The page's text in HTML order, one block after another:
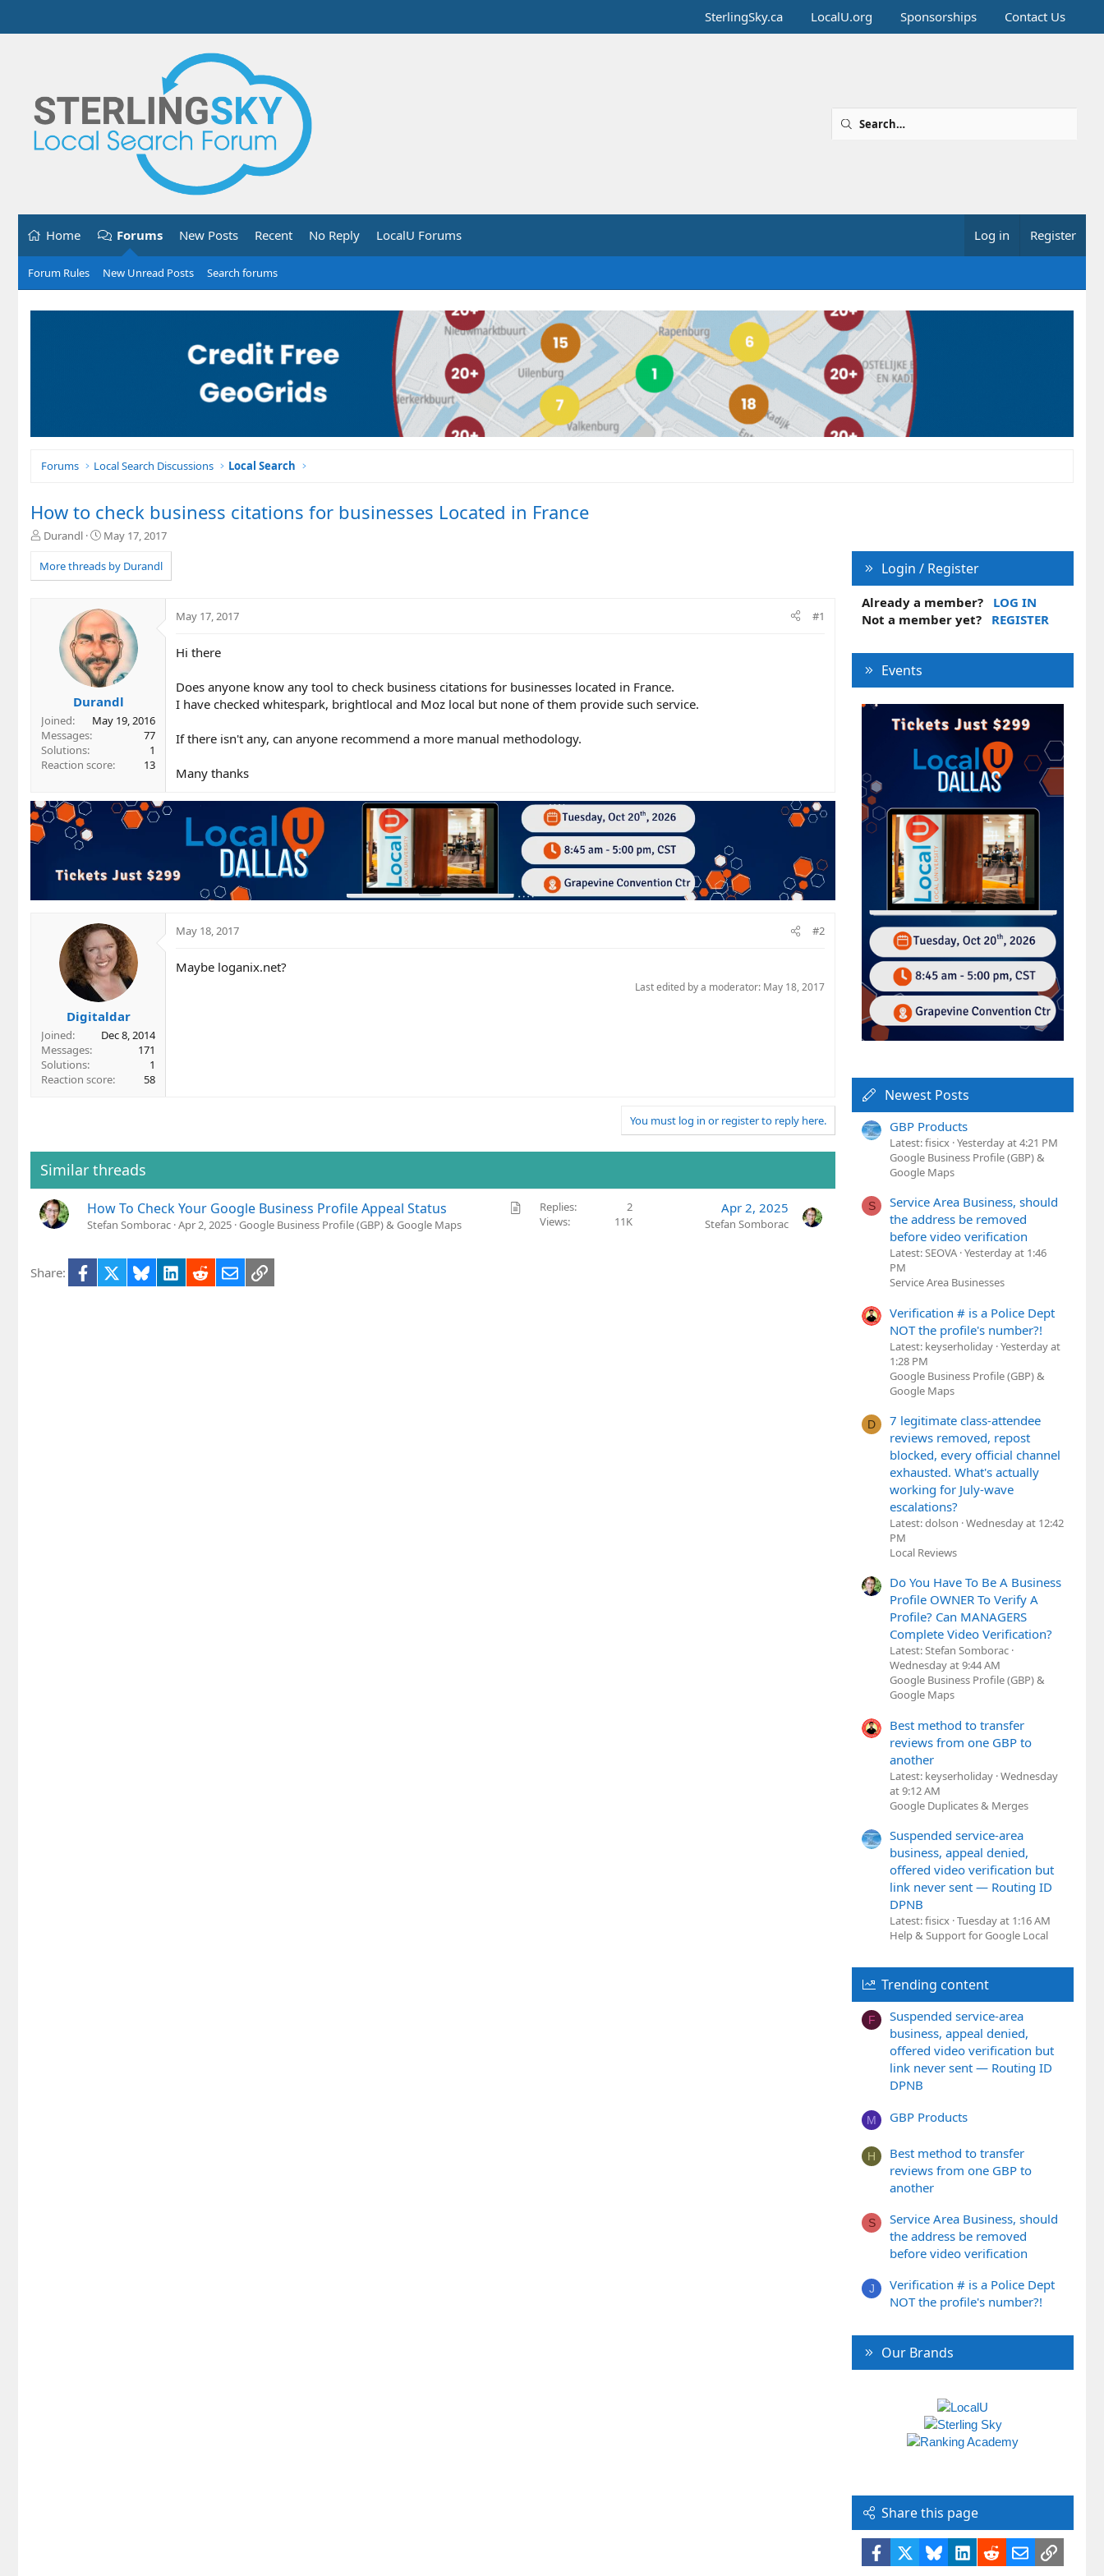
SterlingSky.ca LocalU.org Sponsorships Contact Us
Home Forums New Posts Recent No Reply LocalU Forums Log in Register
Forum Rules New Unread Posts Search forums
Forums Local Search Discussions Local Search
How to check business citations for businesses Located in France
T
r
e
Durandl
S
a
r
d
a
t
e
May 17, 2017
More threads by Durandl
Durandl
Joined
May 19, 2016
Messages
77
Solutions
1
Reaction score
13
May 17, 2017 #1
Hi there
Does anyone know any tool to check business citations for businesses located in France.
I have checked whitespark, brightlocal and Moz local but none of them provide such service.
If there isn't any, can anyone recommend a more manual methodology.
Many thanks
Digitaldar
Joined
Dec 8, 2014
Messages
171
Solutions
1
Reaction score
58
May 18, 2017 #2
Maybe loganix.net?
Last edited by a moderator: May 18, 2017
You must log in or register to reply here.
Similar threads
How To Check Your Google Business Profile Appeal Status
Stefan Somborac Apr 2, 2025 Google Business Profile (GBP) & Google Maps
Replies
2
Views
11K
Apr 2, 2025
Stefan Somborac
Share: Facebook BlueskyLinkedIn
RedditEmailLink
Login / Register
Already a member?
LOG IN
Not a member yet?
REGISTER
Events
Newest Posts
GBP Products
Latest: fisicx Yesterday at 4:21 PM
Google Business Profile (GBP) &
Google Maps
S
Service Area Business, should
the address be removed
before video verification
Latest: SEOVA Yesterday at 1:46
PM
Service Area Businesses
Verification # is a Police Dept
NOT the profile's number?!
Latest: keyserholiday Yesterday at
1:28 PM
Google Business Profile (GBP) &
Google Maps
D
7 legitimate class-attendee
reviews removed, repost
blocked, every official channel
exhausted. What's actually
working for July-wave
escalations?
Latest: dolson Wednesday at 12:42
PM
Local Reviews
Do You Have To Be A Business
Profile OWNER To Verify A
Profile? Can MANAGERS
Complete Video Verification?
Latest: Stefan Somborac
Wednesday at 9:44 AM
Google Business Profile (GBP) &
Google Maps
Best method to transfer
reviews from one GBP to
another
Latest: keyserholiday Wednesday
at 9:12 AM
Google Duplicates & Merges
Suspended service-area
business, appeal denied,
offered video verification but
link never sent — Routing ID
DPNB
Latest: fisicx Tuesday at 1:16 AM
Help & Support for Google Local
Trending content
F
Suspended service-area
business, appeal denied,
offered video verification but
link never sent — Routing ID
DPNB
M GBP Products
H
Best method to transfer
reviews from one GBP to
another
S
Service Area Business, should
the address be removed
before video verification
J
Verification # is a Police Dept
NOT the profile's number?!
Our Brands
Share this page
Facebook BlueskyLinkedIn
RedditEmailLink